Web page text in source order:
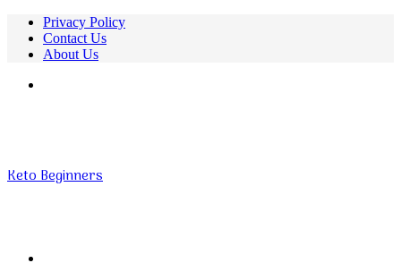
Privacy Policy
Contact Us
About Us
Keto Beginners